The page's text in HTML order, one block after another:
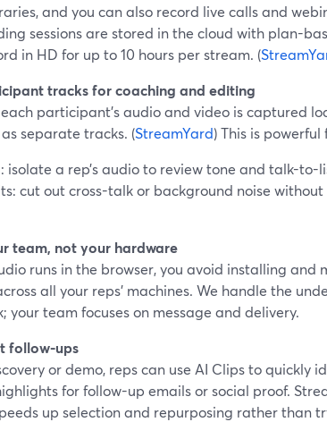
and you can also record live calls and
sessions are stored in the cloud with plan-
in HD for up to 10 hours per stream. (
tracks for coaching and editing
participant’s audio and video is captured
separate tracks. (StreamYard) This is powerful
isolate a rep’s audio to review tone and talk-to-
cut out cross-talk or background noise
team, not your hardware
runs in the browser, you avoid installing and
all your reps’ machines. We handle the
your team focuses on message and delivery.
follow-ups
or demo, reps can use AI Clips to quickly
for follow-up emails or social proof.
up selection and repurposing rather than